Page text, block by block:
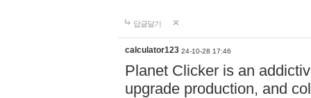
답글달기
calculator123 24-10-28 17:46
Planet Clicker is an
upgrade production, and